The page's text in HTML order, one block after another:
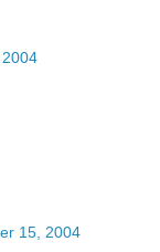
15, 2004